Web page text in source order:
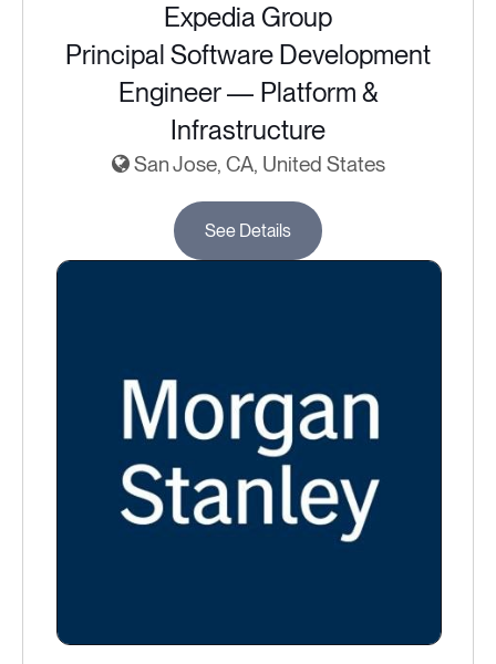
Expedia Group
Principal Software Development
Engineer — Platform &
Infrastructure
San Jose, CA, United States
See Details